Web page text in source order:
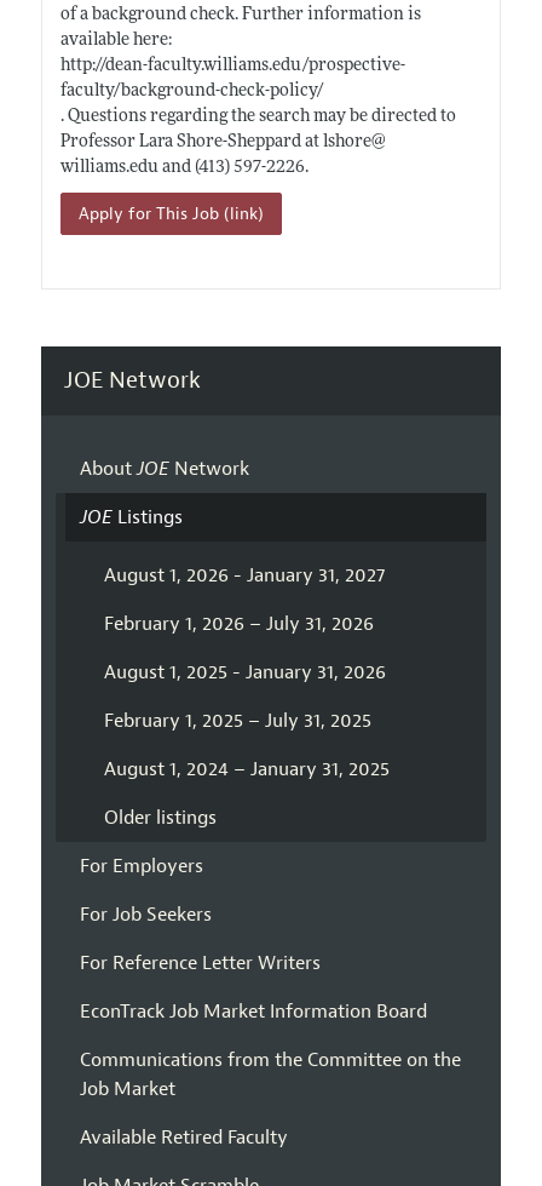
of a background check. Further information is
available here:
http://dean-faculty.williams.edu/prospective-
faculty/background-check-policy/
. Questions regarding the search may be directed to
Professor Lara Shore-Sheppard at lshore@
williams.eduand (413) 597-2226.
Apply for This Job (link)
JOE Network
AboutJOENetwork
JOEListings
August 1, 2026 - January 31, 2027
February 1, 2026 – July 31, 2026
August 1, 2025 - January 31, 2026
February 1, 2025 – July 31, 2025
August 1, 2024 – January 31, 2025
Older listings
For Employers
For Job Seekers
For Reference Letter Writers
EconTrack Job Market Information Board
Communications from the Committee on the
Job Market
Available Retired Faculty